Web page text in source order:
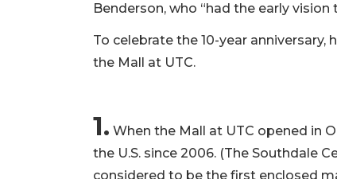
Benderson, who “had the early
To celebrate the 10-year anniversary,
the Mall at UTC.
1. When the Mall at UTC opened in
the U.S. since 2006. (The Southdale
considered to be the first enclosed